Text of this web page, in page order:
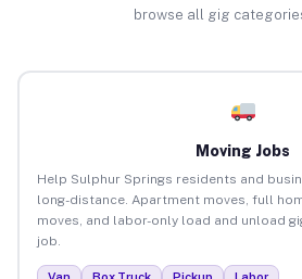
browse all gig
Moving Jobs
Help Sulphur Springs residents and
long-distance. Apartment moves, full
moves, and labor-only load and unload
job.
Van Box Truck Pickup Labor